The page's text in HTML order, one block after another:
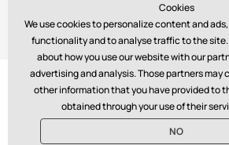
Payments:
Cookies
We use cookies to personalize content and
functionality and to analyse traffic to the
about how you use our website with our
advertising and analysis. Those partners may
other information that you have provided to
obtained through your use of their
NO